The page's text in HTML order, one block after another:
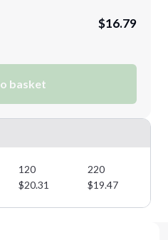
$16.79
basket
120 220
$20.31 $19.47